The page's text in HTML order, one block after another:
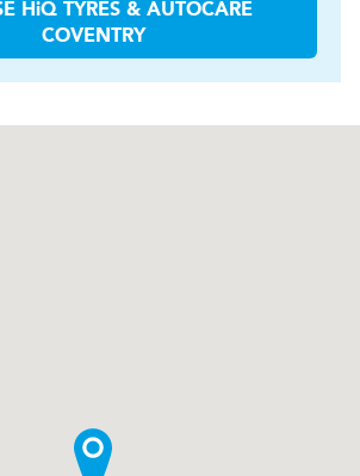
HiQ TYRES & AUTOCARE
COVENTRY